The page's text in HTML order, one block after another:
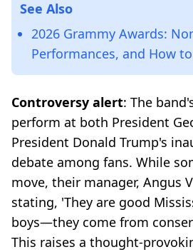
See Also
2026 Grammy Awards:
Performances, and How
Controversy alert: The
perform at both President
President Donald Trump's
debate among fans. While
move, their manager, Angus
stating, 'They are good
boys—they come from
This raises a thought-